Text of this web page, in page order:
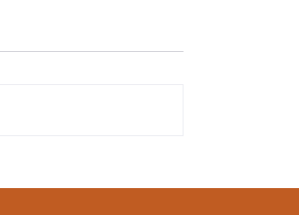
Maximize Your Glute